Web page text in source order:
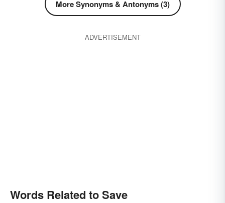
More Synonyms & Antonyms (3)
ADVERTISEMENT
Words Related to Save